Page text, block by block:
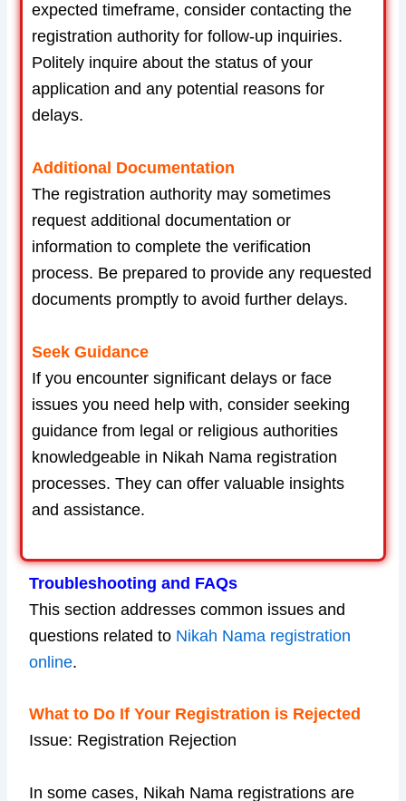
expected timeframe, consider contacting the
registration authority for follow-up inquiries.
Politely inquire about the status of your
application and any potential reasons for
delays.
Additional Documentation
The registration authority may sometimes
request additional documentation or
information to complete the verification
process. Be prepared to provide any requested
documents promptly to avoid further delays.
Seek Guidance
If you encounter significant delays or face
issues you need help with, consider seeking
guidance from legal or religious authorities
knowledgeable in Nikah Nama registration
processes. They can offer valuable insights
and assistance.
Troubleshooting and FAQs
This section addresses common issues and
questions related to Nikah Nama registration
online.
What to Do If Your Registration is Rejected
Issue: Registration Rejection
In some cases, Nikah Nama registrations are